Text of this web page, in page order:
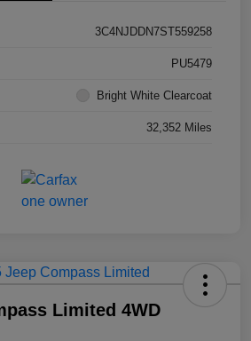
3C4NJDDN7ST559258
PU5479
Bright White Clearcoat
32,352 Miles
Limited 4WD